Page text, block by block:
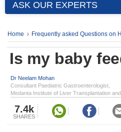
ASK OUR EXPERTS
Home Frequently asked Questions on
Is my baby
Dr Neelam Mohan
Consultant Paediatric Gastroenterologist,
Medanta Institute of Liver Transplantation
7.4k
SHARES